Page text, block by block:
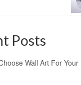
Posts
Wall Art For Your